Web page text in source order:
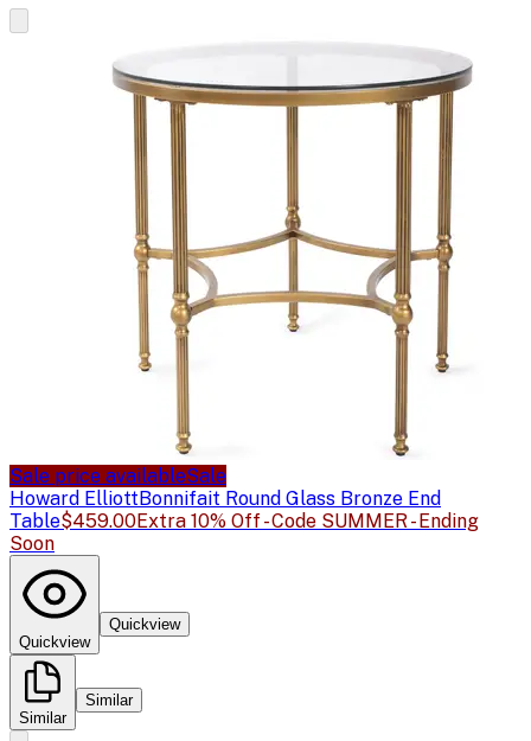
Sale price availableSale
Howard ElliottBonnifait Round Glass Bronze End
Table$459.00Extra 10% Off - Code SUMMER - Ending
Soon
Quickview
Quickview
Similar
Similar